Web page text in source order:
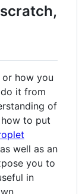
how you
it from
of
to put
well as an
you to
in